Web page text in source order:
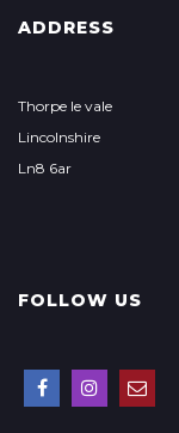
ADDRESS
Thorpe le vale
Lincolnshire
Ln8 6ar
FOLLOW US